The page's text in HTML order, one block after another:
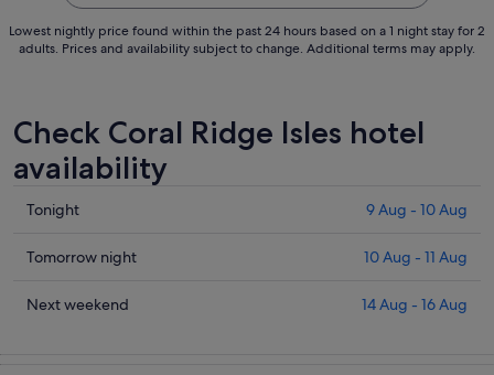
Lowest nightly price found within the past 24 hours based on a 1 night stay for 2
adults. Prices and availability subject to change. Additional terms may apply.
Check Coral Ridge Isles hotel
availability
Check
in
Ridge
Tonight 9 Aug - 10 Aug
Check
in
Tomorrow night 10 Aug - 11 Aug
Check
Next weekend 14 Aug - 16 Aug